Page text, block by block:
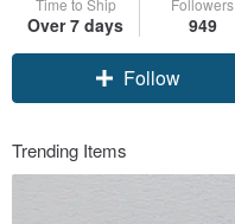
Time to Ship
Over 7 days
Followers
949
Claim coupon
Follow
Trending Items